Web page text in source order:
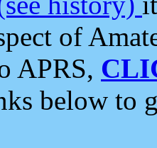
of
APRS,
below to